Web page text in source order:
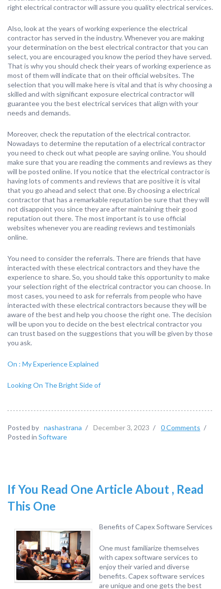
right electrical contractor will assure you quality electrical services.
Also, look at the years of working experience the electrical
contractor has served in the industry. Whenever you are making
your determination on the best electrical contractor that you can
select, you are encouraged you know the period they have served.
That is why you should check their years of working experience as
most of them will indicate that on their official websites. The
selection that you will make here is vital and that is why choosing a
skilled and with significant exposure electrical contractor will
guarantee you the best electrical services that align with your
needs and demands.
Moreover, check the reputation of the electrical contractor.
Nowadays to determine the reputation of a electrical contractor
you need to check out what people are saying online. You should
make sure that you are reading the comments and reviews as they
will be posted online. If you notice that the electrical contractor is
having lots of comments and reviews that are positive it is vital
that you go ahead and select that one. By choosing a electrical
contractor that has a remarkable reputation be sure that they will
not disappoint you since they are after maintaining their good
reputation out there. The most important is to use official
websites whenever you are reading reviews and testimonials
online.
You need to consider the referrals. There are friends that have
interacted with these electrical contractors and they have the
experience to share. So, you should take this opportunity to make
your selection right of the electrical contractor you can choose. In
most cases, you need to ask for referrals from people who have
interacted with these electrical contractors because they will be
aware of the best and help you choose the right one. The decision
will be upon you to decide on the best electrical contractor you
can trust based on the suggestions that you will be given by those
you ask.
On : My Experience Explained
Looking On The Bright Side of
Posted by nashastrana / December 3, 2023 / 0 Comments /
Posted in Software
If You Read One Article About , Read
This One
Benefits of Capex Software Services
One must familiarize themselves
with capex software services to
enjoy their varied and diverse
benefits. Capex software services
are unique and one gets the best